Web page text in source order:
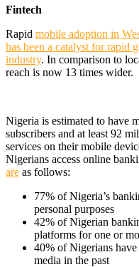
Fintech
Rapid mobile adoption in
has been a catalyst for rapid
industry. In comparison to
reach is now 13 times wider.
Nigeria is estimated to have
subscribers and at least 92
services on their mobile
Nigerians access online
are as follows:
77% of Nigeria’s
personal purposes
42% of Nigerian
platforms for one or
40% of Nigerians
media in the past